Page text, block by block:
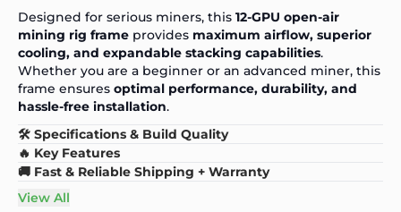
Designed for serious miners, this 12-GPU open-air
mining rig frame provides maximum airflow, superior
cooling, and expandable stacking capabilities.
Whether you are a beginner or an advanced miner, this
frame ensures optimal performance, durability, and
hassle-free installation.
🛠️ Specifications & Build Quality
🔥 Key Features
🚚 Fast & Reliable Shipping + Warranty
View All